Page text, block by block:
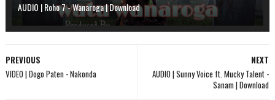
AUDIO | Roho 7 - Wanaroga | Download
NEXT
AUDIO | Sunny Voice ft. Mucky Talent -
Sanam | Download
PREVIOUS
VIDEO | Dogo Paten - Nakonda